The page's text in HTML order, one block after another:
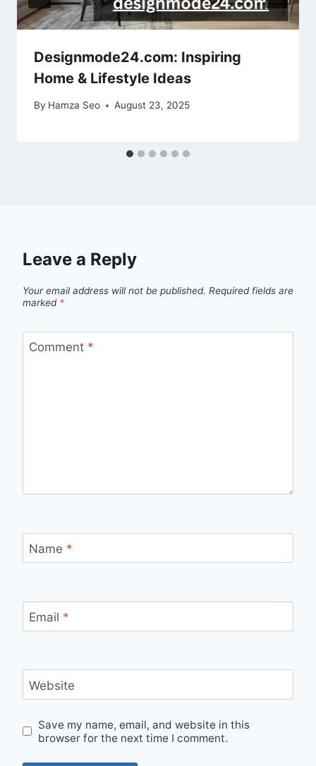
Designmode24.com: Inspiring
Home & Lifestyle Ideas
By Hamza Seo August 23, 2025
Leave a Reply
Your email address will not be published. Required fields are
marked *
Comment *
Name *
Email *
Website
Save my name, email, and website in this
browser for the next time I comment.